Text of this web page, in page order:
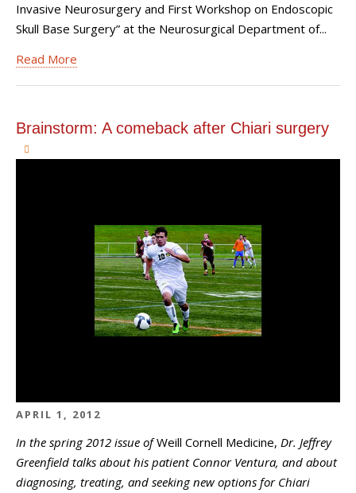
Invasive Neurosurgery and First Workshop on Endoscopic
Skull Base Surgery” at the Neurosurgical Department of...
Read More
Brainstorm: A comeback after Chiari surgery
APRIL 1, 2012
In the spring 2012 issue ofWeill Cornell Medicine, Dr. Jeffrey
Greenfield talks about his patient Connor Ventura, and about
diagnosing, treating, and seeking new options for Chiari